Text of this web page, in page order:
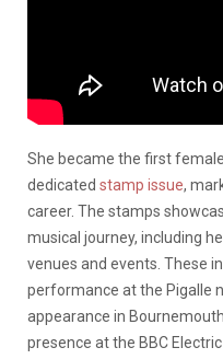
She became the first
dedicated stamp issue,
career. The stamps
musical journey, including
venues and events. These
performance at the Pigalle
appearance in
presence at the BBC